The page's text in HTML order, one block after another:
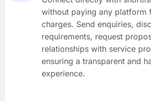
without paying any platform
charges. Send enquiries,
requirements, request
relationships with service
ensuring a transparent and
experience.